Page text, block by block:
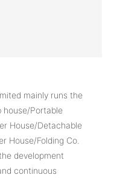
mainly runs the
house/Portable
House/Detachable
House/Folding Co.
development
continuous